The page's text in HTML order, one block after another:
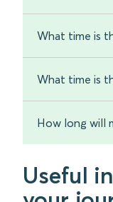
What time is
What time is
How long will
Useful